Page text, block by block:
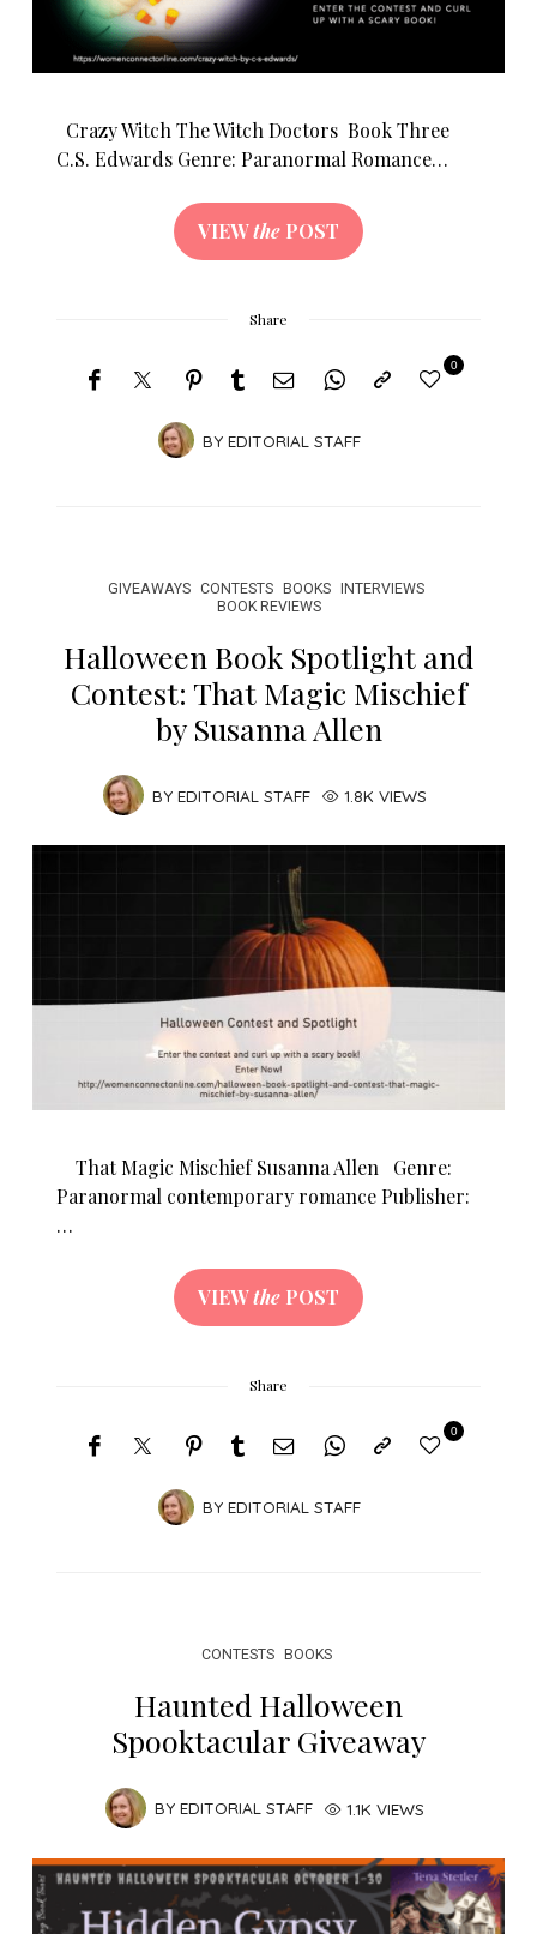
Crazy Witch The Witch Doctors Book Three
C.S. Edwards Genre: Paranormal Romance…
VIEWthe POST
Share
BY EDITORIAL STAFF
0
GIVEAWAYS CONTESTS BOOKS INTERVIEWS
BOOK REVIEWS
Halloween Book Spotlight and
Contest: That Magic Mischief
by Susanna Allen
BY EDITORIAL STAFF 1.8K VIEWS
That Magic Mischief Susanna Allen Genre:
Paranormal contemporary romance Publisher:
…
VIEWthe POST
Share
BY EDITORIAL STAFF
0
CONTESTS BOOKS
Haunted Halloween
Spooktacular Giveaway
BY EDITORIAL STAFF 1.1K VIEWS